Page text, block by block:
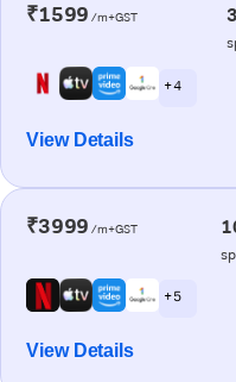
₹1599 /m+GST
+ 4
View Details
₹3999 /m+GST
+ 5
View Details